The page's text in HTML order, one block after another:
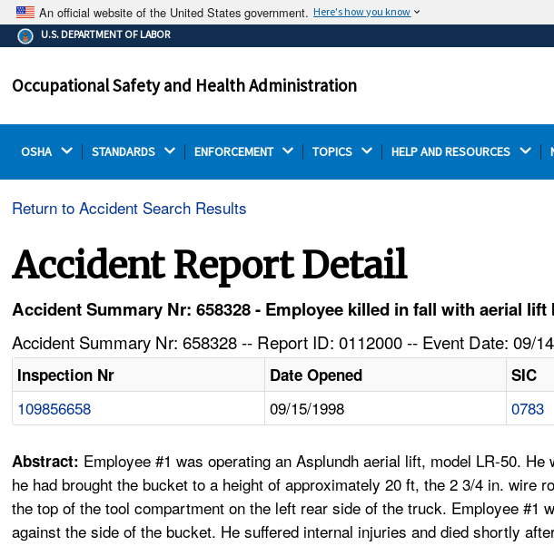
An official website of the United States government. Here's how you know
The .gov means it's official.
Federal government websites often end in .gov or .mil.
on a federal government site.
Thehttps://
U.S. DEPARTMENT OF LABOR
Occupational Safety and Health Administration
OSHA STANDARDS ENFORCEMENT TOPICS HELP AND RESOURCES
Return to Accident Search Results
Accident Report Detail
Accident Summary Nr: 658328 - Employee killed in fall with aerial lift
Accident Summary Nr: 658328 -- Report ID: 0112000 -- Event Date: 09/
Inspection Nr Date Opened SIC
109856658 09/15/1998 0783
Abstract: Employee #1 was operating an Asplundh aerial lift, model LR-50.
he had brought the bucket to a height of approximately 20 ft, the 2 3/4 in.
the top of the tool compartment on the left rear side of the truck. Employee
against the side of the bucket. He suffered internal injuries and died shortly